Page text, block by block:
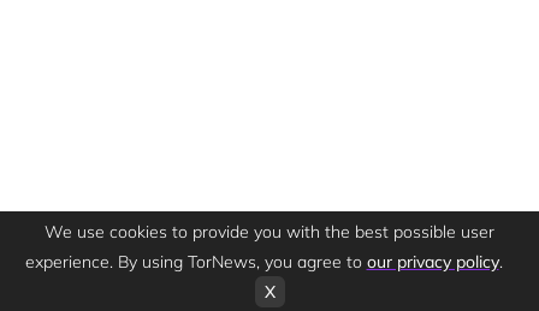
We use cookies to provide you with the best possible user
experience. By using TorNews, you agree to our privacy policy.
X